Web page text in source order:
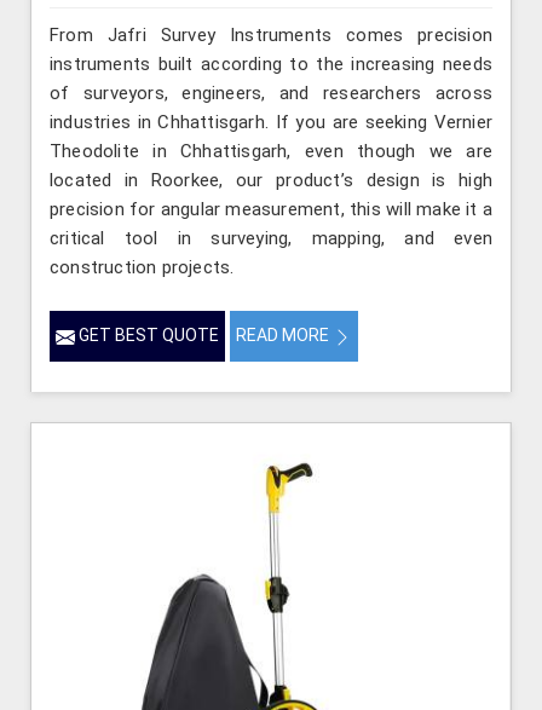
From Jafri Survey Instruments comes precision
instruments built according to the increasing needs
of surveyors, engineers, and researchers across
industries in Chhattisgarh. If you are seeking Vernier
Theodolite in Chhattisgarh, even though we are
located in Roorkee, our product’s design is high
precision for angular measurement, this will make it a
critical tool in surveying, mapping, and even
construction projects.
GET BEST QUOTE READ MORE